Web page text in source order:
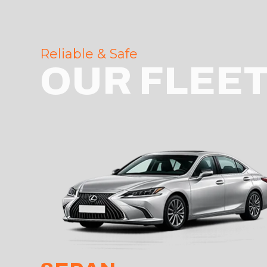
Reliable & Safe
OUR